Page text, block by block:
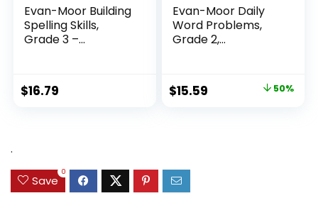
Evan-Moor Building
Spelling Skills,
Grade 3 –...
$16.79
Evan-Moor Daily
Word Problems,
Grade 2,
Original
$15.59 50%
.
Save
0